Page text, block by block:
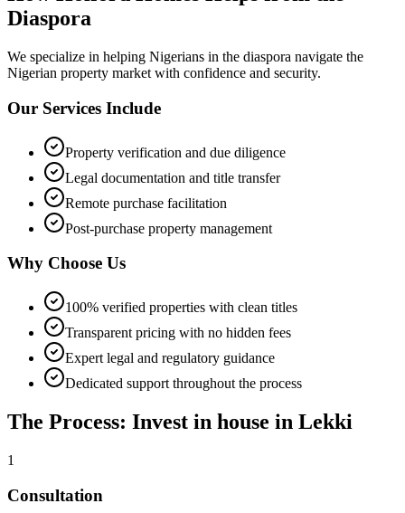
Diaspora
We specialize in helping Nigerians in the diaspora navigate the
Nigerian property market with confidence and security.
Our Services Include
Property verification and due diligence
Legal documentation and title transfer
Remote purchase facilitation
Post-purchase property management
Why Choose Us
100% verified properties with clean titles
Transparent pricing with no hidden fees
Expert legal and regulatory guidance
Dedicated support throughout the process
The Process: Invest in house in Lekki
1
Consultation